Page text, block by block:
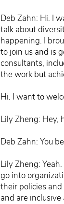
Deb Zahn: Hi. I
talk about
happening. I
to join us and is
consultants,
the work but
Hi. I want to
Lily Zheng: Hey,
Deb Zahn: You
Lily Zheng:
go into
their policies
and are